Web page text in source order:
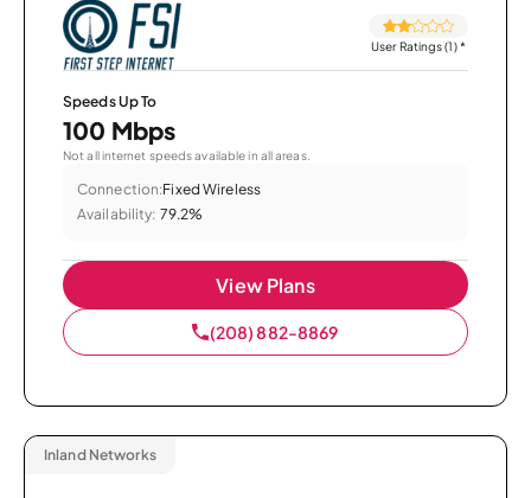
User Ratings (1)*
Speeds Up To
100 Mbps
Not all internet speeds available in all areas.
Connection:Fixed Wireless
Availability: 79.2%
View Plans
(208) 882-8869
Inland Networks